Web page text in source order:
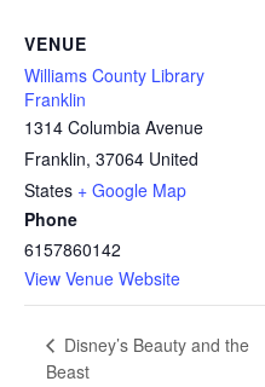
VENUE
Williams County Library
Franklin
1314 Columbia Avenue
Franklin, 37064 United
States + Google Map
Phone
6157860142
View Venue Website
Disney’s Beauty and the
Beast